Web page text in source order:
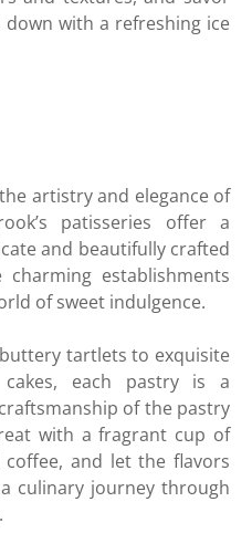
with a refreshing ice
artistry and elegance of
patisseries offer a
and beautifully crafted
establishments
of sweet indulgence.
tartlets to exquisite
each pastry is a
of the pastry
with a fragrant cup of
and let the flavors
culinary journey through